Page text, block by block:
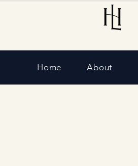
Home About